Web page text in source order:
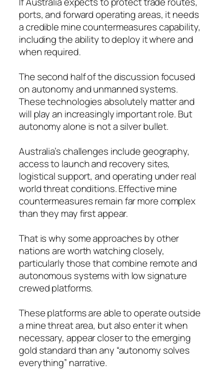
ports, and forward operating areas, it needs
a credible mine countermeasures capability,
including the ability to deploy it where and
when required.
The second half of the discussion focused
on autonomy and unmanned systems.
These technologies absolutely matter and
will play an increasingly important role. But
autonomy alone is not a silver bullet.
Australia’s challenges include geography,
access to launch and recovery sites,
logistical support, and operating under real
world threat conditions. Effective mine
countermeasures remain far more complex
than they may first appear.
That is why some approaches by other
nations are worth watching closely,
particularly those that combine remote and
autonomous systems with low signature
crewed platforms.
These platforms are able to operate outside
a mine threat area, but also enter it when
necessary, appear closer to the emerging
gold standard than any “autonomy solves
everything” narrative.